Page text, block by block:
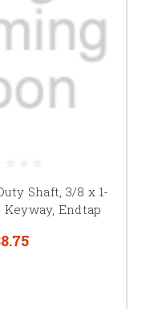
Shaft, 3/8 x 1-
Keyway, Endtap